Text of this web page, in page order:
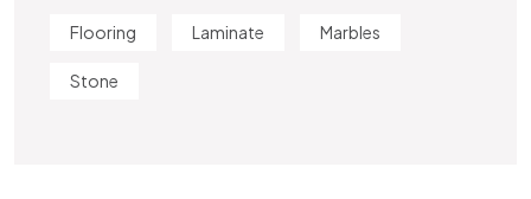
Flooring Laminate Marbles
Stone